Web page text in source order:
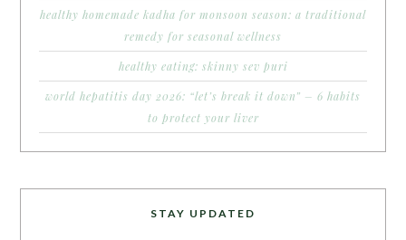
healthy homemade kadha for monsoon season: a traditional
remedy for seasonal wellness
healthy eating: skinny sev puri
world hepatitis day 2026: “let’s break it down” – 6 habits
to protect your liver
STAY UPDATED